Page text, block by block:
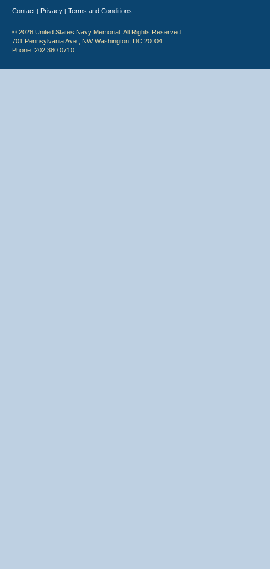
Contact | Privacy | Terms and Conditions
© 2026 United States Navy Memorial. All Rights Reserved.
701 Pennsylvania Ave., NW Washington, DC 20004
Phone: 202.380.0710